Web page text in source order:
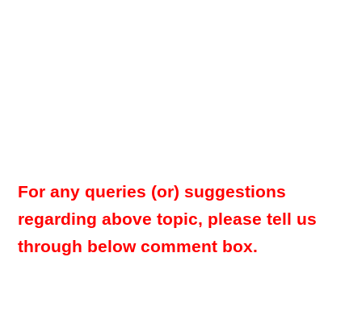
For any queries (or) suggestions
regarding above topic, please tell us
through below comment box.